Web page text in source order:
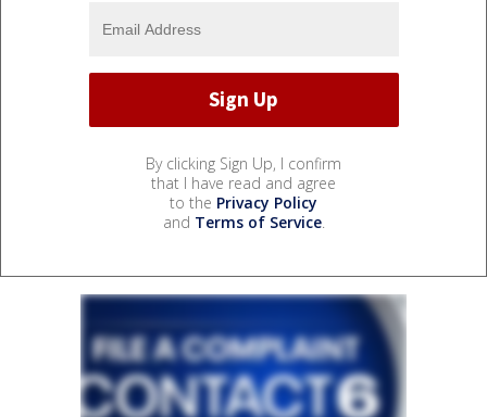
By clicking Sign Up, I confirm
that I have read and agree
to the Privacy Policy
and Terms of Service.